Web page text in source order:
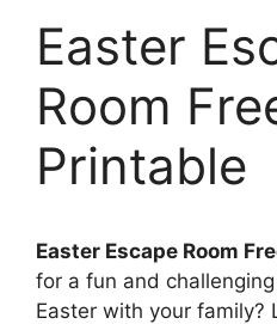
Easter
Room
Printable
Easter Escape Room
for a fun and
Easter with your family?